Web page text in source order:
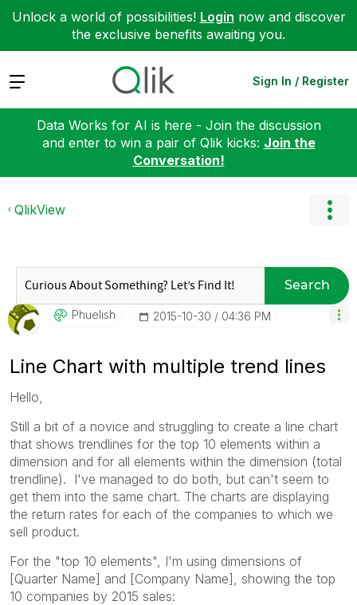
Unlock a world of possibilities! Login now and discover
the exclusive benefits awaiting you.
Expand Sign In / Register
Data Works for AI is here - Join the discussion
and enter to win a pair of Qlik kicks: Join the
Conversation!
QlikView
Search
Phuelish ‎2015-10-30 04:36 PM
Line Chart with multiple trend lines
Hello,
Still a bit of a novice and struggling to create a line chart
that shows trendlines for the top 10 elements within a
dimension and for all elements within the dimension (total
trendline). I've managed to do both, but can't seem to
get them into the same chart. The charts are displaying
the return rates for each of the companies to which we
sell product.
For the "top 10 elements", I'm using dimensions of
[Quarter Name] and [Company Name], showing the top
10 companies by 2015 sales: